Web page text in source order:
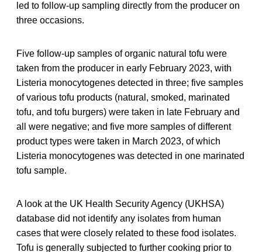
led to follow-up sampling directly from the producer on
three occasions.
Five follow-up samples of organic natural tofu were
taken from the producer in early February 2023, with
Listeria monocytogenes detected in three; five samples
of various tofu products (natural, smoked, marinated
tofu, and tofu burgers) were taken in late February and
all were negative; and five more samples of different
product types were taken in March 2023, of which
Listeria monocytogenes was detected in one marinated
tofu sample.
A look at the UK Health Security Agency (UKHSA)
database did not identify any isolates from human
cases that were closely related to these food isolates.
Tofu is generally subjected to further cooking prior to